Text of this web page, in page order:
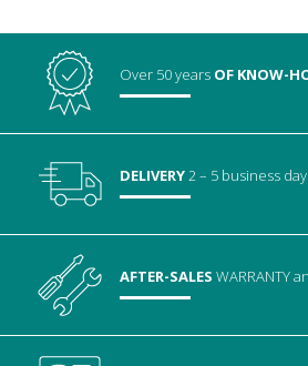
Over 50 years OF KNOW-
DELIVERY2 – 5 business
AFTER-SALESWARRANTY